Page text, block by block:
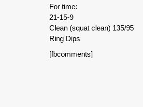
For time:
21-15-9
Clean (squat clean) 135/95
Ring Dips
[fbcomments]